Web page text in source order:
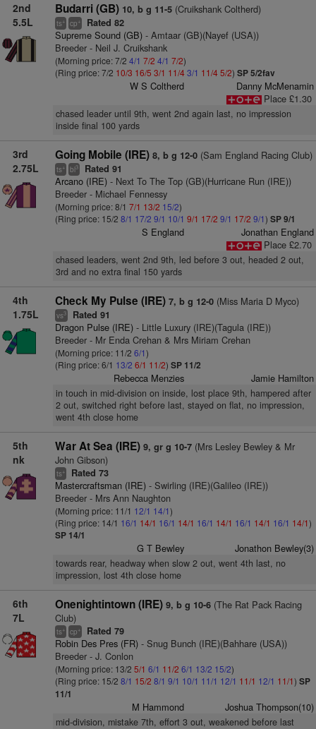
2nd
5.5L
Budarri (GB) 10, b g 11-5(Cruikshank Coltherd)
ts+ cp+ Rated 82
Supreme Sound (GB)- Amtaar (GB)(Nayef (USA))
Breeder - Neil J. Cruikshank
(Morning price: 7/2 4/1 7/2 4/1 7/2)
(Ring price: 7/2 10/3 16/5 3/1 11/43/1 11/45/2) SP 5/2fav
W S Coltherd
Danny McMenamin
Place £1.30
chased leader until 9th, went 2nd again last, no impression
inside final 100 yards
3rd
2.75L
Going Mobile (IRE) 8, b g 12-0(Sam England Racing Club)
ts+ bl3 Rated 91
Arcano (IRE)- Next To The Top (GB)(Hurricane Run (IRE))
Breeder - Michael Fennessy
(Morning price: 8/1 7/1 13/2 15/2)
(Ring price: 15/2 8/1 17/2 9/1 10/1 9/1 17/2 9/1 17/2 9/1) SP 9/1
S England
Jonathan England
Place £2.70
chased leaders, went 2nd 9th, led before 3 out, headed 2 out,
3rd and no extra final 150 yards
4th
1.75L
Check My Pulse (IRE) 7, b g 12-0(Miss Maria D Myco)
vs3 Rated 91
Dragon Pulse (IRE)- Little Luxury (IRE)(Tagula (IRE))
Breeder - Mr Enda Crehan & Mrs Miriam Crehan
(Morning price: 11/2 6/1)
(Ring price: 6/1 13/2 6/1 11/2) SP 11/2
Rebecca Menzies Jamie Hamilton
in touch in mid-division on inside, lost place 9th, hampered after
2 out, switched right before last, stayed on flat, no impression,
went 4th close home
5th
nk
War At Sea (IRE) 9, gr g 10-7(Mrs Lesley Bewley & Mr
John Gibson)
ts+ Rated 73
Mastercraftsman (IRE)- Swirling (IRE)(Galileo (IRE))
Breeder - Mrs Ann Naughton
(Morning price: 11/1 12/1 14/1)
(Ring price: 14/1 16/1 14/1 16/1 14/1 16/1 14/1 16/1 14/1 16/1 14/1)
SP 14/1
G T Bewley Jonathon Bewley(3)
towards rear, headway when slow 2 out, went 4th last, no
impression, lost 4th close home
6th
7L
Onenightintown (IRE) 9, b g 10-6(The Rat Pack Racing
Club)
ts+ cp+ Rated 79
Robin Des Pres (FR)- Snug Bunch (IRE)(Bahhare (USA))
Breeder - J. Conlon
(Morning price: 13/2 5/1 6/1 11/2 6/1 13/2 15/2)
(Ring price: 15/2 8/1 15/2 8/1 9/1 10/1 11/1 12/1 11/1 12/1 11/1) SP
11/1
M Hammond Joshua Thompson(10)
mid-division, mistake 7th, effort 3 out, weakened before last